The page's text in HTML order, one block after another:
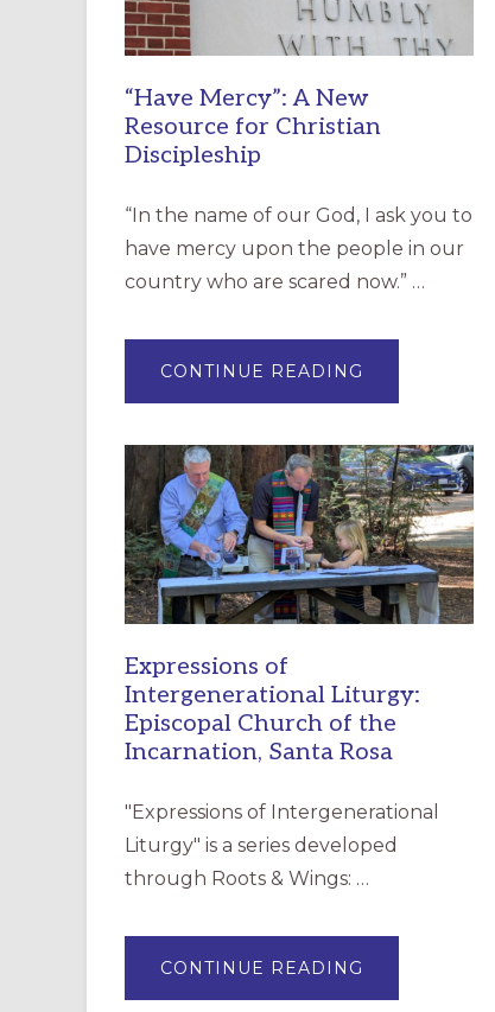
“Have Mercy”: A New
Resource for Christian
Discipleship
“In the name of our God, I ask you to
have mercy upon the people in our
country who are scared now.” …
CONTINUE READING
MERCY”:
RESOURCE
FOR
CHRISTIAN
DISCIPLESHIP
Expressions of
Intergenerational Liturgy:
Episcopal Church of the
Incarnation, Santa Rosa
"Expressions of Intergenerational
Liturgy" is a series developed
through Roots & Wings: …
CONTINUE READING
OF